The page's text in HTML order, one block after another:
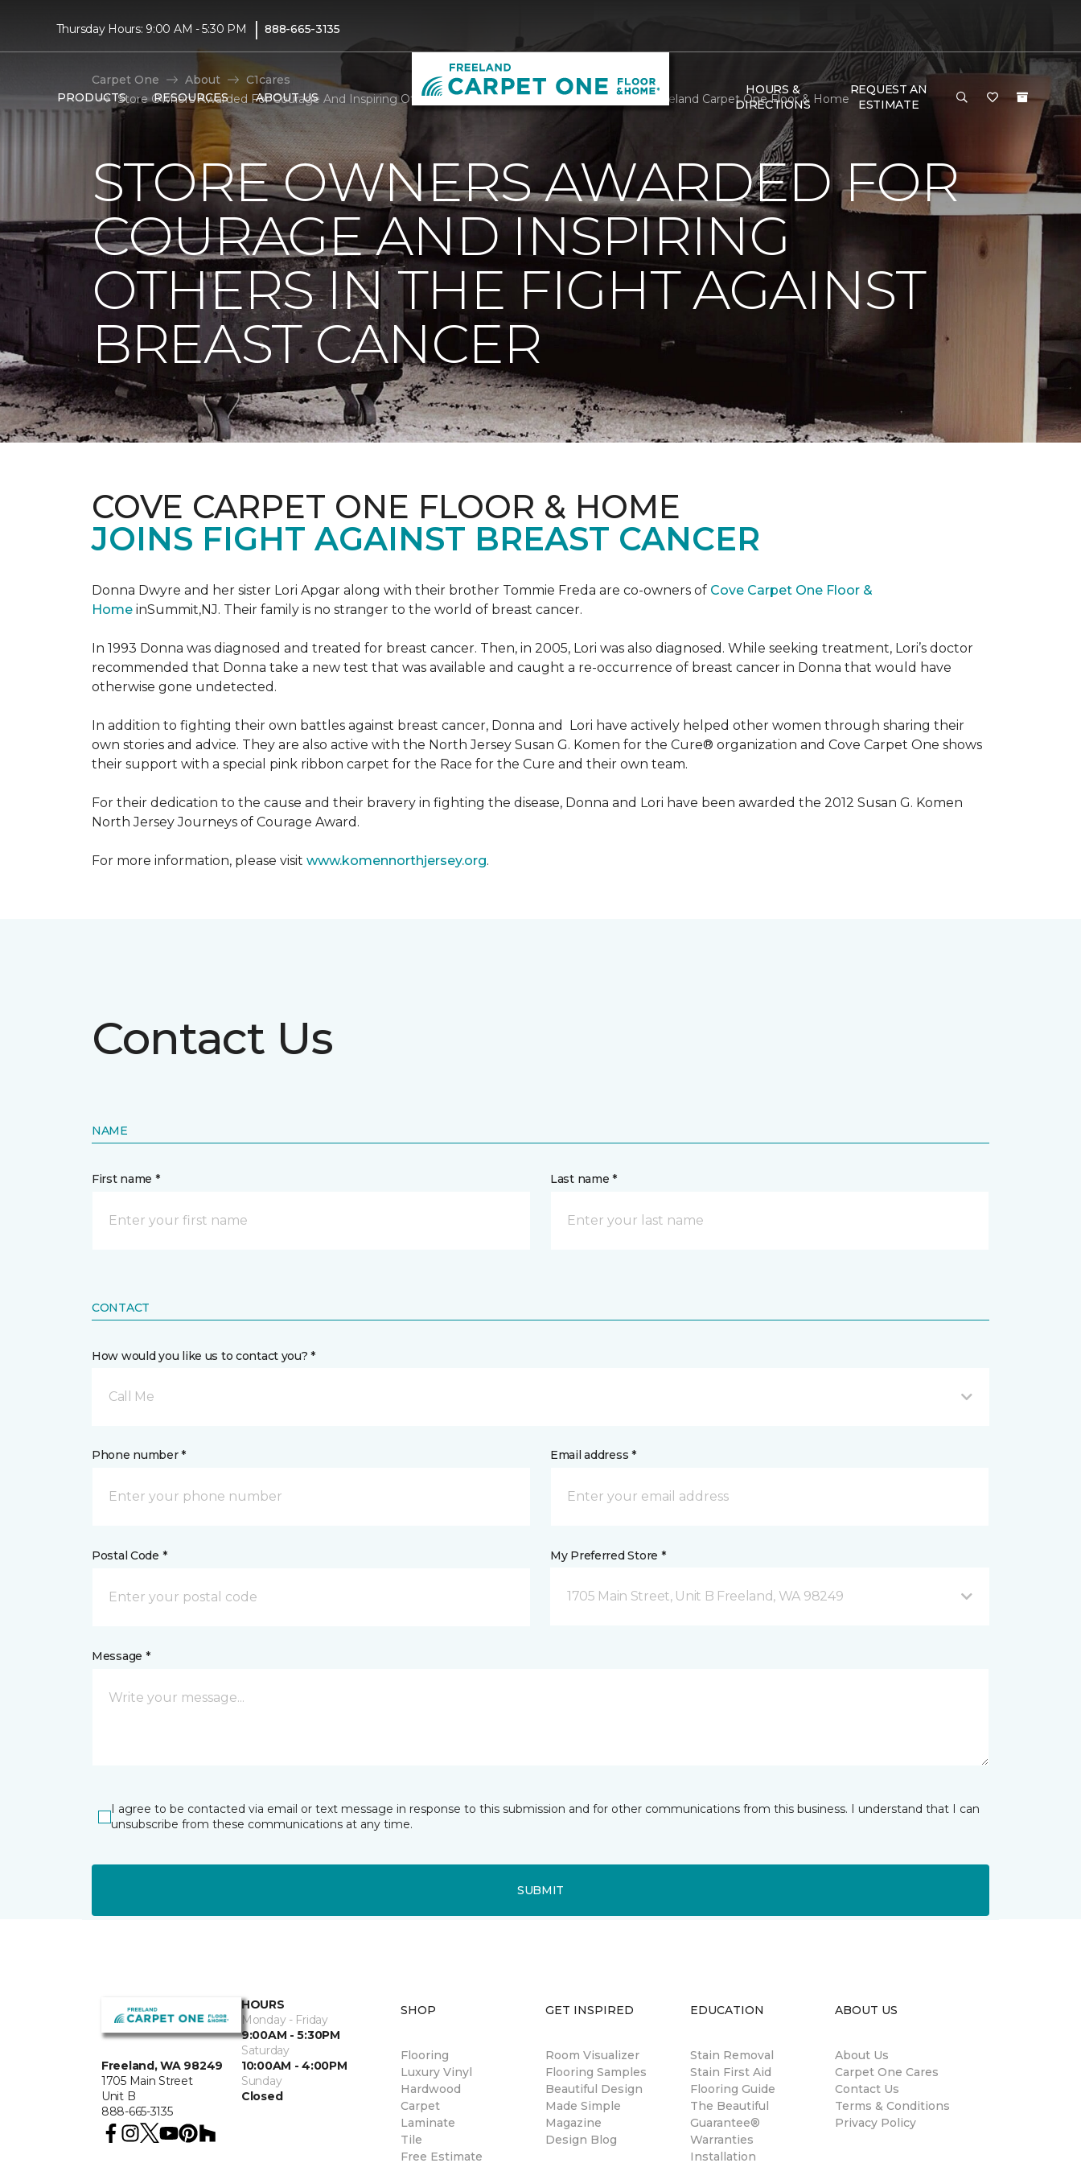
Thursday Hours: 9:00 AM - 5:30 PM | 888-665-3135
PRODUCTS RESOURCES ABOUT US
HOURS &
DIRECTIONS
REQUEST AN
ESTIMATE
Carpet One About
C1cares
Store Owners Awarded For Courage And Inspiring Others In The Fight Against Breast Cancer | Freeland Carpet One Floor & Home
STORE OWNERS AWARDED FOR
COURAGE AND INSPIRING
OTHERS IN THE FIGHT AGAINST
BREAST CANCER
COVE CARPET ONE FLOOR & HOME
JOINS FIGHT AGAINST BREAST CANCER
Donna Dwyre and her sister Lori Apgar along with their brother Tommie Freda are co-owners of Cove Carpet One Floor &
Home inSummit,NJ. Their family is no stranger to the world of breast cancer.
In 1993 Donna was diagnosed and treated for breast cancer. Then, in 2005, Lori was also diagnosed. While seeking treatment, Lori’s doctor
recommended that Donna take a new test that was available and caught a re-occurrence of breast cancer in Donna that would have
otherwise gone undetected.
In addition to fighting their own battles against breast cancer, Donna and Lori have actively helped other women through sharing their
own stories and advice. They are also active with the North Jersey Susan G. Komen for the Cure® organization and Cove Carpet One shows
their support with a special pink ribbon carpet for the Race for the Cure and their own team.
For their dedication to the cause and their bravery in fighting the disease, Donna and Lori have been awarded the 2012 Susan G. Komen
North Jersey Journeys of Courage Award.
For more information, please visit www.komennorthjersey.org.
Contact Us
NAME
First name * Last name *
CONTACT
How would you like us to contact you? *
Call Me
Phone number * Email address *
Postal Code * My Preferred Store *
1705 Main Street, Unit B Freeland, WA 98249
Message *
I agree to be contacted via email or text message in response to this submission and for other communications from this business. I understand that I can
unsubscribe from these communications at any time.
SUBMIT
Freeland, WA 98249
1705 Main Street
Unit B
888-665-3135
HOURS
Monday - Friday
9:00AM - 5:30PM
Saturday
10:00AM - 4:00PM
Sunday
Closed
SHOP
Flooring
Luxury Vinyl
Hardwood
Carpet
Laminate
Tile
Free Estimate
GET INSPIRED
Room Visualizer
Flooring Samples
Beautiful Design
Made Simple
Magazine
Design Blog
EDUCATION
Stain Removal
Stain First Aid
Flooring Guide
The Beautiful
Guarantee®
Warranties
Installation
ABOUT US
About Us
Carpet One Cares
Contact Us
Terms & Conditions
Privacy Policy